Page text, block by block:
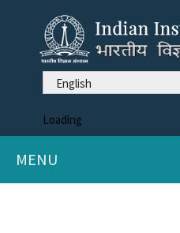
English
Loading
MENU